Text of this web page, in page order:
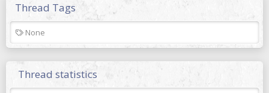
Thread Tags
T
a
s
None
Thread statistics